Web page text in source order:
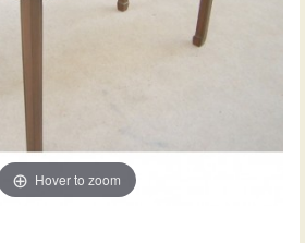
Hover to zoom